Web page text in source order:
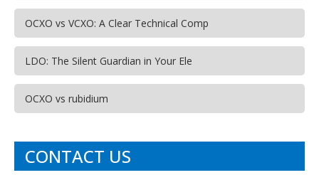
OCXO vs VCXO: A Clear Technical Comp
LDO: The Silent Guardian in Your Ele
OCXO vs rubidium
CONTACT US